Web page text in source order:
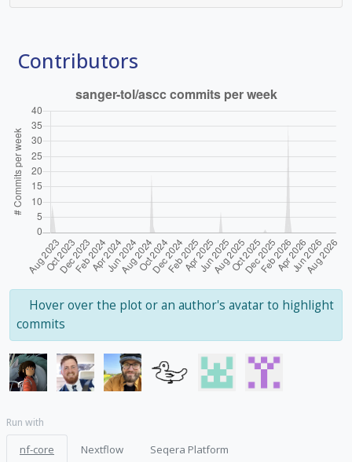
Contributors
Hover over the plot or an author's avatar to highlight
commits
Run with
nf-core Nextflow Seqera Platform